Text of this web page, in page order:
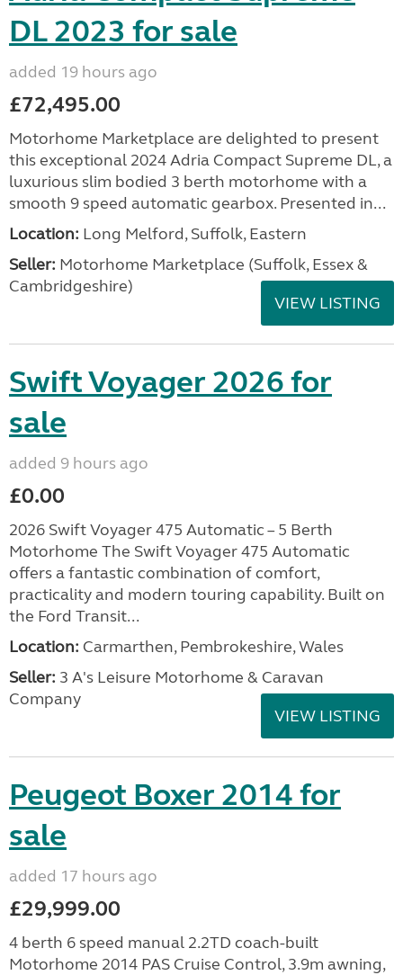
DL 2023 for sale
added 19 hours ago
£72,495.00
Motorhome Marketplace are delighted to present
this exceptional 2024 Adria Compact Supreme DL, a
luxurious slim bodied 3 berth motorhome with a
smooth 9 speed automatic gearbox. Presented in...
Location: Long Melford, Suffolk, Eastern
Seller: Motorhome Marketplace (Suffolk, Essex &
Cambridgeshire)
VIEW LISTING
Swift Voyager 2026 for
sale
added 9 hours ago
£0.00
2026 Swift Voyager 475 Automatic – 5 Berth
Motorhome The Swift Voyager 475 Automatic
offers a fantastic combination of comfort,
practicality and modern touring capability. Built on
the Ford Transit...
Location: Carmarthen, Pembrokeshire, Wales
Seller: 3 A's Leisure Motorhome & Caravan
Company
VIEW LISTING
Peugeot Boxer 2014 for
sale
added 17 hours ago
£29,999.00
4 berth 6 speed manual 2.2TD coach-built
Motorhome 2014 PAS Cruise Control, 3.9m awning,